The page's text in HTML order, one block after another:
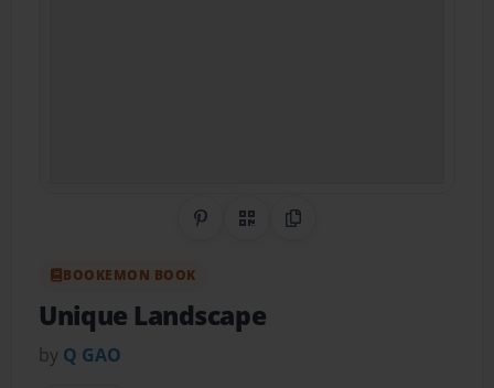
Share on Pinterest
QR CodeCopy Link
BOOKEMON BOOK
Unique Landscape
by Q GAO